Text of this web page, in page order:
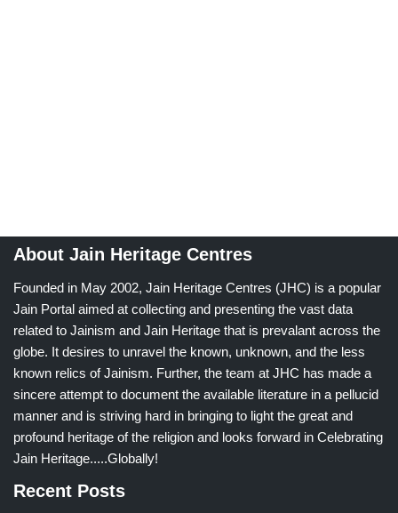
About Jain Heritage Centres
Founded in May 2002, Jain Heritage Centres (JHC) is a popular
Jain Portal aimed at collecting and presenting the vast data
related to Jainism and Jain Heritage that is prevalant across the
globe. It desires to unravel the known, unknown, and the less
known relics of Jainism. Further, the team at JHC has made a
sincere attempt to document the available literature in a pellucid
manner and is striving hard in bringing to light the great and
profound heritage of the religion and looks forward in Celebrating
Jain Heritage.....Globally!
Recent Posts